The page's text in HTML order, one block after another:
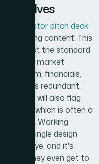
Involves
investor pitch deck
existing content. This
against the standard
solution, market
team, financials,
what's redundant,
will also flag
which is often a
at once. Working
a single design
eye, and it's
before they even get to